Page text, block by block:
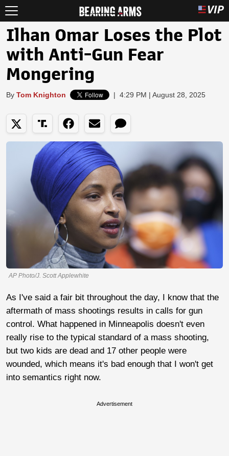
Ilhan Omar Loses the Plot
with Anti-Gun Fear
Mongering
By Tom Knighton | 4:29 PM | August 28, 2025
AP Photo/J. Scott Applewhite
As I've said a fair bit throughout the day, I know that the
aftermath of mass shootings results in calls for gun
control. What happened in Minneapolis doesn't even
really rise to the typical standard of a mass shooting,
but two kids are dead and 17 other people were
wounded, which means it's bad enough that I won't get
into semantics right now.
Advertisement